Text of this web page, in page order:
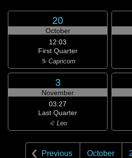
20
October
12:03
First Quarter
♑ Capricorn
3
November
03:27
Last Quarter
♌ Leo
Previous October